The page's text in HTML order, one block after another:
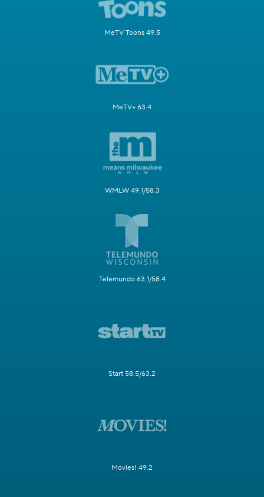
MeTV Toons 49.5
MeTV+ 63.4
WMLW 49.1/58.3
Telemundo 63.1/58.4
Start 58.5/63.2
Movies! 49.2